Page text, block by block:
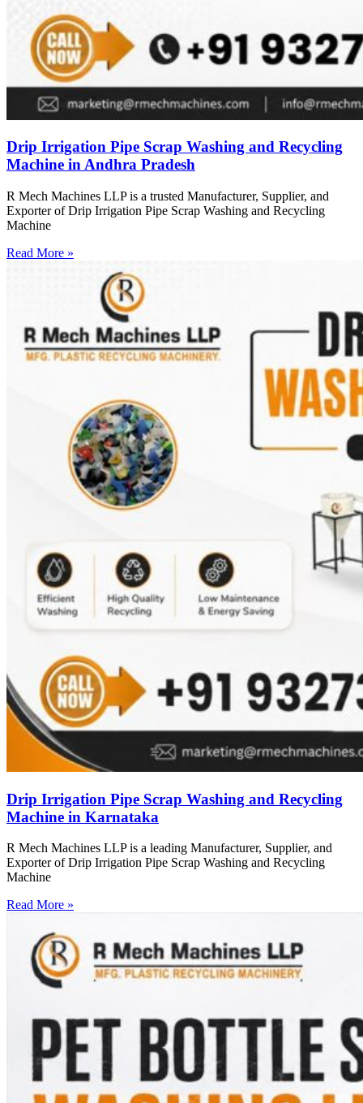
Drip Irrigation Pipe Scrap Washing and Recycling
Machine in Andhra Pradesh
R Mech Machines LLP is a trusted Manufacturer, Supplier, and
Exporter of Drip Irrigation Pipe Scrap Washing and Recycling
Machine
Read More »
Drip Irrigation Pipe Scrap Washing and Recycling
Machine in Karnataka
R Mech Machines LLP is a leading Manufacturer, Supplier, and
Exporter of Drip Irrigation Pipe Scrap Washing and Recycling
Machine
Read More »